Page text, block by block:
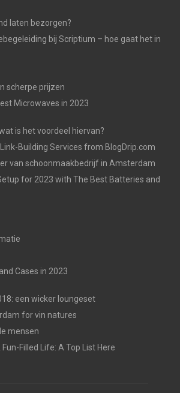
laten bezorgen?
bij Scriptium – hoe gaat het in
scherpe prijzen
Microwaves in 2023
is het voordeel hiervan?
Building Services from BlogDrip.com
van schoonmaakbedrijf in Amsterdam
for 2023 with The Best Batteries and
Cases in 2023
een wicker loungeset
for vin natures
mensen
Filled Life: A Top List Here